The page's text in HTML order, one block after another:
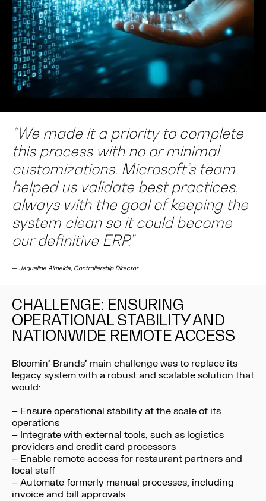
“We made it a priority to complete
this process with no or minimal
customizations. Microsoft’s team
helped us validate best practices,
always with the goal of keeping the
system clean so it could become
our definitive ERP.”
— Jaqueline Almeida, Controllership Director
CHALLENGE: ENSURING
OPERATIONAL STABILITY AND
NATIONWIDE REMOTE ACCESS
Bloomin’ Brands’ main challenge was to replace its
legacy system with a robust and scalable solution that
would:
– Ensure operational stability at the scale of its
operations
– Integrate with external tools, such as logistics
providers and credit card processors
– Enable remote access for restaurant partners and
local staff
– Automate formerly manual processes, including
invoice and bill approvals